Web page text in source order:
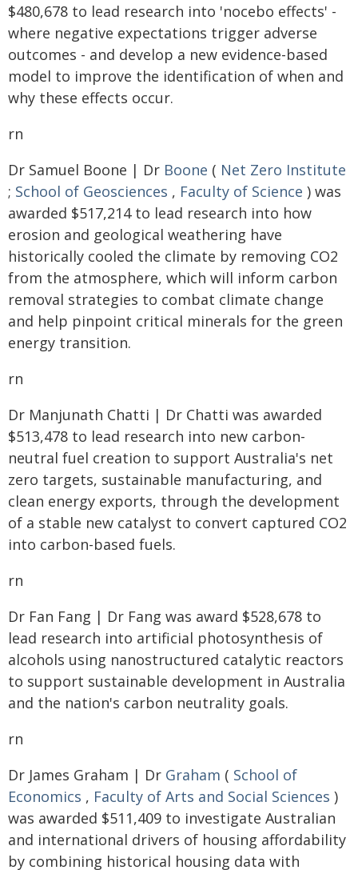
$480,678 to lead research into 'nocebo effects' -
where negative expectations trigger adverse
outcomes - and develop a new evidence-based
model to improve the identification of when and
why these effects occur.
rn
Dr Samuel Boone | Dr Boone ( Net Zero Institute
; School of Geosciences , Faculty of Science ) was
awarded $517,214 to lead research into how
erosion and geological weathering have
historically cooled the climate by removing CO2
from the atmosphere, which will inform carbon
removal strategies to combat climate change
and help pinpoint critical minerals for the green
energy transition.
rn
Dr Manjunath Chatti | Dr Chatti was awarded
$513,478 to lead research into new carbon-
neutral fuel creation to support Australia's net
zero targets, sustainable manufacturing, and
clean energy exports, through the development
of a stable new catalyst to convert captured CO2
into carbon-based fuels.
rn
Dr Fan Fang | Dr Fang was award $528,678 to
lead research into artificial photosynthesis of
alcohols using nanostructured catalytic reactors
to support sustainable development in Australia
and the nation's carbon neutrality goals.
rn
Dr James Graham | Dr Graham ( School of
Economics , Faculty of Arts and Social Sciences )
was awarded $511,409 to investigate Australian
and international drivers of housing affordability
by combining historical housing data with